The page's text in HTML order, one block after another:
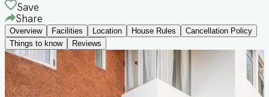
Save
Share
Overview Facilities Location House Rules
Cancellation Policy
Things to know
Reviews